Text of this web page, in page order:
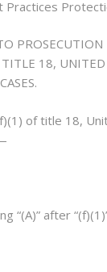
Practices
18, UNITED
.
of title 18,
“(A)” after